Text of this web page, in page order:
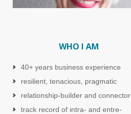
WHO I AM
40+ years business experience
resilient, tenacious, pragmatic
relationship-builder and connector
track record of intra- and entre-